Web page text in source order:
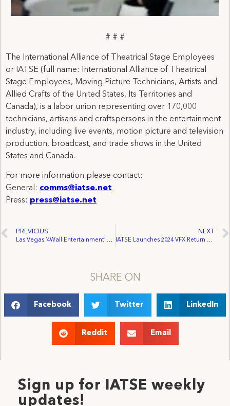
# # #
The International Alliance of Theatrical Stage Employees
or IATSE (full name: International Alliance of Theatrical
Stage Employees, Moving Picture Technicians, Artists and
Allied Crafts of the United States, Its Territories and
Canada), is a labor union representing over 170,000
technicians, artisans and craftspersons in the entertainment
industry, including live events, motion picture and television
production, broadcast, and trade shows in the United
States and Canada.
For more information please contact:
General: comms@iatse.net
Press: press@iatse.net
PREVIOUS
Las Vegas ‘4Wall Entertainment’ Employees Vote to Unionize, Join IATSE
NEXT
IATSE Launches 2024 VFX Return to Work Survey Amid Significant Momentum
SHARE ON
Facebook Twitter LinkedIn
Reddit Email
Sign up for IATSE weekly
updates!